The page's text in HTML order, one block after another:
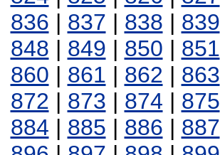
836 | 837 | 838 | 839
848 | 849 | 850 | 851
860 | 861 | 862 | 863
872 | 873 | 874 | 875
884 | 885 | 886 | 887